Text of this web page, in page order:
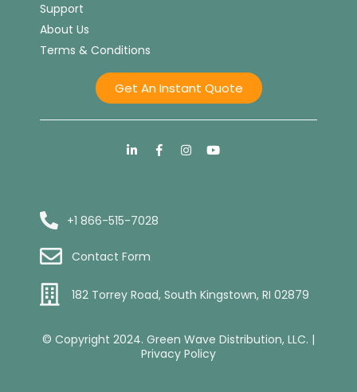
Support
About Us
Terms & Conditions
Get An Instant Quote
+1 866-515-7028
Contact Form
182 Torrey Road, South Kingstown, RI 02879
© Copyright 2024. Green Wave Distribution, LLC. |
Privacy Policy